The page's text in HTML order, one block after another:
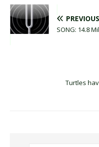
PREVIOUS
SONG: 14.8
Turtles